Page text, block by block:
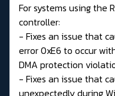
For systems using the
controller:
- Fixes an issue that
error 0xE6 to occur
DMA protection
- Fixes an issue that
unexpectedly during